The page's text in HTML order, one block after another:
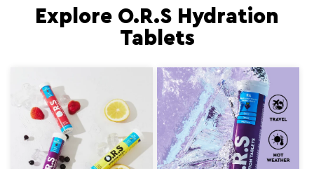
Explore O.R.S Hydration
Tablets